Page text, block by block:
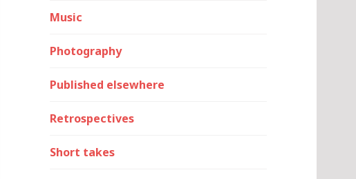
Music
Photography
Published elsewhere
Retrospectives
Short takes